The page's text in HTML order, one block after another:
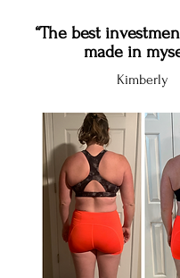
“The best
made in
Kimberly